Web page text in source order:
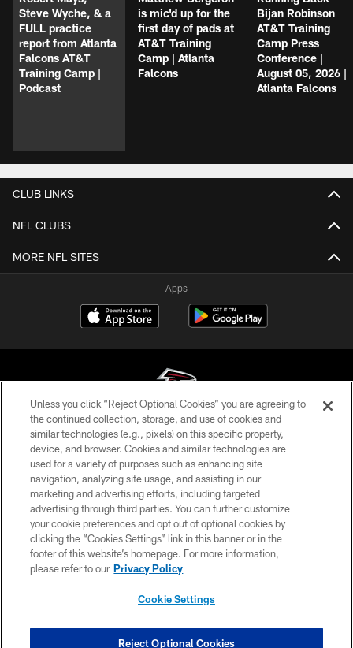
Steve Wyche, & a
FULL practice
report from Atlanta
Falcons AT&T
Training Camp |
Podcast
is mic'd up for the
first day of pads at
AT&T Training
Camp | Atlanta
Falcons
Bijan Robinson
AT&T Training
Camp Press
Conference |
August 05, 2026 |
Atlanta Falcons
CLUB LINKS
NFL CLUBS
MORE NFL SITES
Apps
© Atlanta Falcons Football Club - 2026
PRIVACY POLICY
EMPLOYMENT
FAQ
MEDIA
ACCESSIBILITY
COOKIE SETTINGS
Unless you click “Reject Optional Cookies” you are agreeing to
the continued collection, storage, and use of cookies and
similar technologies (e.g., pixels) on this specific property,
device, and browser. Cookies and similar technologies are
used for a variety of purposes such as enhancing site
navigation, analyzing site usage, and assisting in our
marketing and advertising efforts, including targeted
advertising through third parties. You can further customize
your cookie preferences and opt out of optional cookies by
clicking the “Cookies Settings” link in this banner or in the
footer of this website’s homepage. For more information,
please refer to our Privacy Policy
Cookie Settings
Reject Optional Cookies